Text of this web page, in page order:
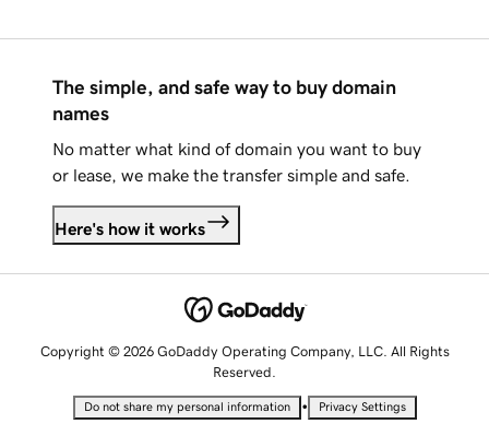
The simple, and safe way to buy domain
names
No matter what kind of domain you want to buy
or lease, we make the transfer simple and safe.
Here's how it works
Copyright © 2026 GoDaddy Operating Company, LLC. All Rights
Reserved.
Do not share my personal information • Privacy Settings